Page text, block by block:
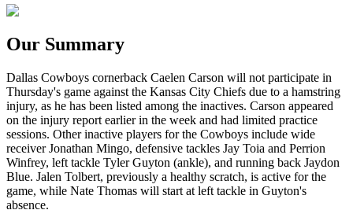
Our Summary
Dallas Cowboys cornerback Caelen Carson will not participate in
Thursday's game against the Kansas City Chiefs due to a hamstring
injury, as he has been listed among the inactives. Carson appeared
on the injury report earlier in the week and had limited practice
sessions. Other inactive players for the Cowboys include wide
receiver Jonathan Mingo, defensive tackles Jay Toia and Perrion
Winfrey, left tackle Tyler Guyton (ankle), and running back Jaydon
Blue. Jalen Tolbert, previously a healthy scratch, is active for the
game, while Nate Thomas will start at left tackle in Guyton's
absence.